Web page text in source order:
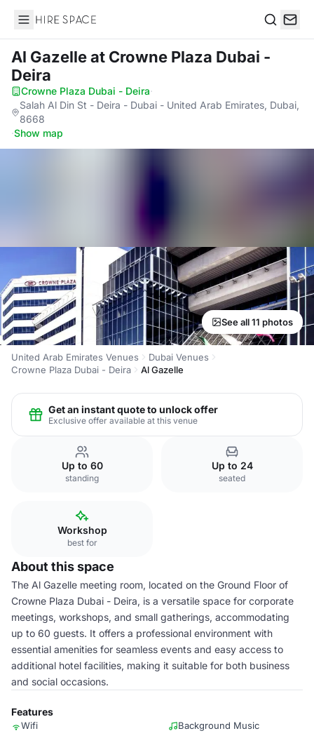
Hire Space
Al Gazelleat Crowne Plaza Dubai -
Deira
Crowne Plaza Dubai - Deira·
Salah Al Din St - Deira - Dubai - United Arab Emirates, Dubai,
8668
·Show map
See all 11 photos
United Arab Emirates Venues
Dubai Venues
Crowne Plaza Dubai - Deira
Al Gazelle
Get an instant quote to unlock offer
Exclusive offer available at this venue
Up to 60
standing
Up to 24
seated
Workshop
best for
About this space
The Al Gazelle meeting room, located on the Ground Floor of
Crowne Plaza Dubai - Deira, is a versatile space for corporate
meetings, workshops, and small gatherings, accommodating
up to 60 guests. It offers a professional environment with
essential amenities for seamless events and easy access to
additional hotel facilities, making it suitable for both business
and social occasions.
Features
Wifi Background Music